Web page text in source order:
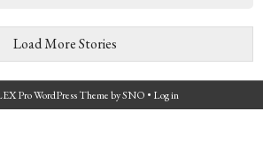
Load More Stories
Pro WordPress ThemebySNO • Log in